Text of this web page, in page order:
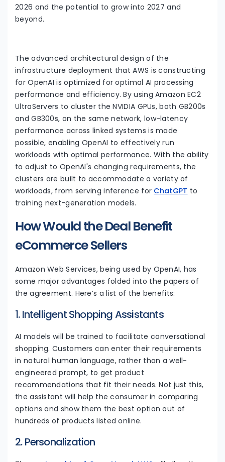
2026 and the potential to grow into 2027 and
beyond.
The advanced architectural design of the
infrastructure deployment that AWS is constructing
for OpenAI is optimized for optimal AI processing
performance and efficiency. By using Amazon EC2
UltraServers to cluster the NVIDIA GPUs, both GB200s
and GB300s, on the same network, low-latency
performance across linked systems is made
possible, enabling OpenAI to effectively run
workloads with optimal performance. With the ability
to adjust to OpenAI's changing requirements, the
clusters are built to accommodate a variety of
workloads, from serving inference for ChatGPT to
training next-generation models.
How Would the Deal Benefit
eCommerce Sellers
Amazon Web Services, being used by OpenAI, has
some major advantages folded into the papers of
the agreement. Here’s a list of the benefits:
1. Intelligent Shopping Assistants
AI models will be trained to facilitate conversational
shopping. Customers can enter their requirements
in natural human language, rather than a well-
engineered prompt, to get product
recommendations that fit their needs. Not just this,
the assistant will help the consumer in comparing
options and show them the best option out of
hundreds of products listed online.
2. Personalization